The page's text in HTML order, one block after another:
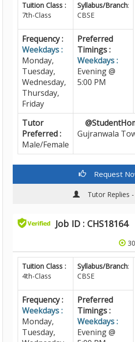
Tuition Class :
7th-Class
Syllabus/Branch:
CBSE
Frequency :
Weekdays :
Monday,
Tuesday,
Wednesday,
Thursday,
Friday
Preferred
Timings :
Weekdays :
Evening @
5:00 PM
Tutor
Preferred :
Male/Female
Gujranwala
Request
Tutor Replies -
Job ID : CHS18164
Tuition Class :
4th-Class
Syllabus/Branch:
CBSE
Frequency :
Weekdays :
Monday,
Tuesday,
Preferred
Timings :
Weekdays :
Evening @